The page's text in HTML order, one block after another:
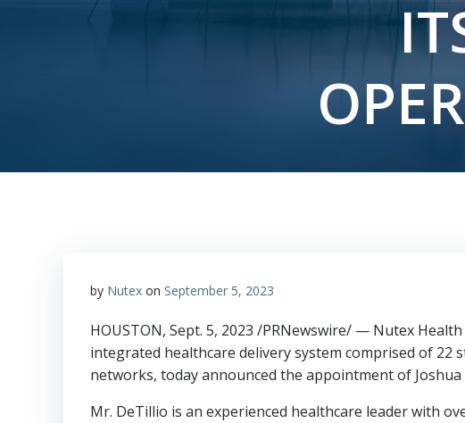
by Nutex on September 5, 2023
HOUSTON, Sept. 5, 2023 /PRNewswire/ — Nutex Health
integrated healthcare delivery system comprised of
networks, today announced the appointment of
Mr. DeTillio is an experienced healthcare leader with